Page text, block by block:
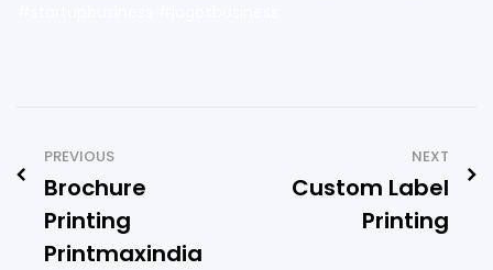
PREVIOUS
Brochure
Printing
Printmaxindia
NEXT
Custom Label
Printing